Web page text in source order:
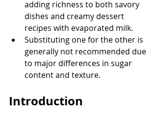
adding richness to both savory
dishes and creamy dessert
recipes with evaporated milk.
Substituting one for the other is
generally not recommended due
to major differences in sugar
content and texture.
Introduction